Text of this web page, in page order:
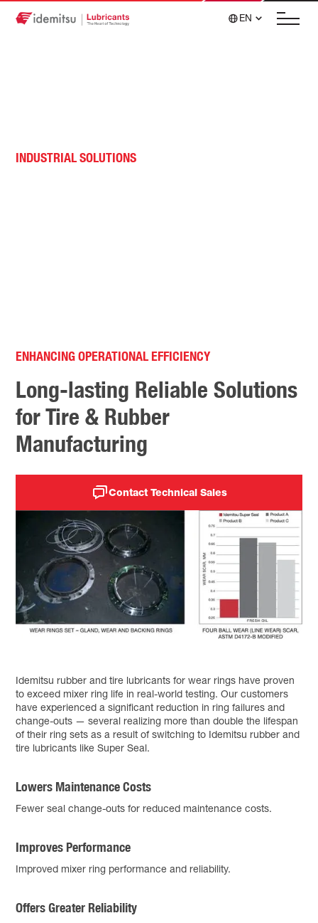
EN
INDUSTRIAL SOLUTIONS
ENHANCING OPERATIONAL EFFICIENCY
Long-lasting Reliable Solutions
for Tire & Rubber
Manufacturing
Contact Technical Sales
Idemitsu rubber and tire lubricants for wear rings have proven
to exceed mixer ring life in real-world testing. Our customers
have experienced a significant reduction in ring failures and
change-outs — several realizing more than double the lifespan
of their ring sets as a result of switching to Idemitsu rubber and
tire lubricants like Super Seal.
Lowers Maintenance Costs
Fewer seal change-outs for reduced maintenance costs.
Improves Performance
Improved mixer ring performance and reliability.
Offers Greater Reliability